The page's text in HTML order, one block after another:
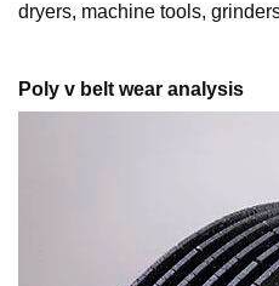
dryers, machine tools,
Poly v belt wear analysis